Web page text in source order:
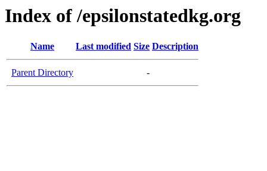
Index of /epsilonstatedkg.org
Name Last modified Size Description
Parent Directory -